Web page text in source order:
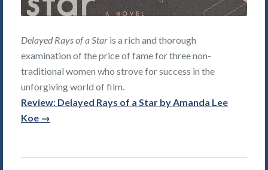
Delayed Rays of a Star is a rich and thorough
examination of the price of fame for three non-
traditional women who strove for success in the
unforgiving world of film.
Review: Delayed Rays of a Star by Amanda Lee
Koe →